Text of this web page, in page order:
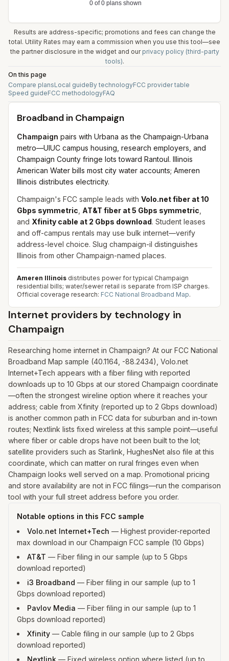
Results are address-specific; promotions and fees can change the
total. Utility Rates may earn a commission when you use this tool—see
the partner disclosure in the widget and our privacy policy (third-party
tools).
On this page
Compare plansLocal guideBy technologyFCC provider table
Speed guideFCC methodologyFAQ
Broadband in Champaign
Champaign pairs with Urbana as the Champaign-Urbana
metro—UIUC campus housing, research employers, and
Champaign County fringe lots toward Rantoul. Illinois
American Water bills most city water accounts; Ameren
Illinois distributes electricity.
Champaign's FCC sample leads with Volo.net fiber at 10
Gbps symmetric AT&T fiber at 5 Gbps symmetric
and Xfinity cable at 2 Gbps download. Student leases
and off-campus rentals may use bulk internet—verify
address-level choice. Slug champaign-il distinguishes
Illinois from other Champaign-named places.
Ameren Illinois distributes power for typical Champaign
residential bills; water/sewer retail is separate from ISP charges.
Official coverage research: FCC National Broadband Map.
Internet providers by technology in
Champaign
Researching home internet in Champaign? At our FCC National
Broadband Map sample (40.1164, -88.2434), Volo.net
Internet+Tech appears with a fiber filing with reported
downloads up to 10 Gbps at our stored Champaign coordinate
—often the strongest wireline option where it reaches your
address; cable from Xfinity (reported up to 2 Gbps download)
is another common path in FCC data for suburban and in-town
routes; Nextlink lists fixed wireless at this sample point—useful
where fiber or cable drops have not been built to the lot;
satellite providers such as Starlink, HughesNet also file at this
coordinate, which can matter on rural fringes even when
Champaign looks well served on a map. Promotional pricing
and store availability are not in FCC filings—run the comparison
tool with your full street address before you order.
Notable options in this FCC sample
Volo.net Internet+Tech — Highest provider-reported
max download in our Champaign FCC sample (10 Gbps)
AT&T — Fiber filing in our sample (up to 5 Gbps
download reported)
i3 Broadband — Fiber filing in our sample (up to 1
Gbps download reported)
Pavlov Media — Fiber filing in our sample (up to 1
Gbps download reported)
Xfinity — Cable filing in our sample (up to 2 Gbps
download reported)
Nextlink — Fixed wireless option where listed (up to